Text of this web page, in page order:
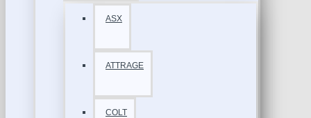
ASX
ATTRAGE
COLT